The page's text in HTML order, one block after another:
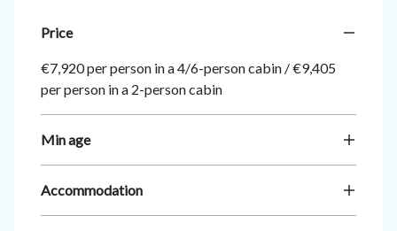
Price
€7,920 per person in a 4/6-person cabin / €9,405
per person in a 2-person cabin
Min age
Accommodation